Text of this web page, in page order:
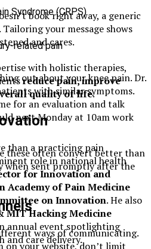
book right away, a generic
your message shows
and cares.
out about your knee pain. Dr.
with similar symptoms.
for an evaluation and talk
next Monday at 10am work
these often convert better than
when sent promptly after the
ways of communicating.
your website, don’t limit
Syndrome (CRPS)
related pain
with holistic therapies,
reduce pain, improve
quality of life.
than a practicing pain
role in national health
for Innovation and
Academy of Pain Medicine
on Innovation. He also
MIT Hacking Medicine
annual event spotlighting
and care delivery.